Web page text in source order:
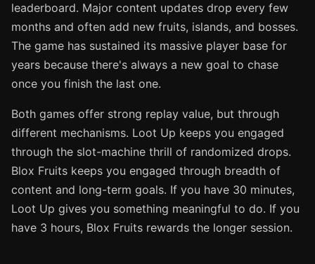
leaderboard. Major content updates drop every few
months and often add new fruits, islands, and bosses.
The game has sustained its massive player base for
years because there's always a new goal to chase
once you finish the last one.
Both games offer strong replay value, but through
different mechanisms. Loot Up keeps you engaged
through the slot-machine thrill of randomized drops.
Blox Fruits keeps you engaged through breadth of
content and long-term goals. If you have 30 minutes,
Loot Up gives you something meaningful to do. If you
have 3 hours, Blox Fruits rewards the longer session.